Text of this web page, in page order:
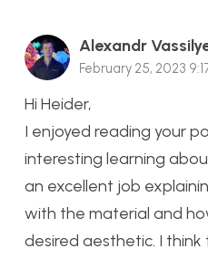
Alexandr
February 25, 2023
Hi Heider,
I enjoyed reading your
interesting learning
an excellent job
with the material and
desired aesthetic. I